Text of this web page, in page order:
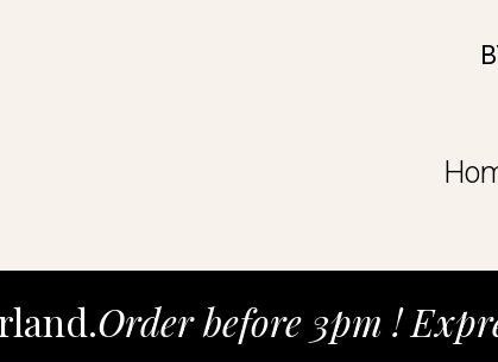
Order before 3pm !